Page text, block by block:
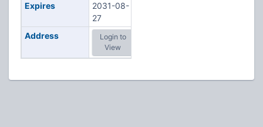
Expires
2031-08-
27
Address
Login to
View